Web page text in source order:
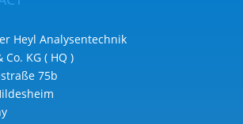
Heyl Analysentechnik
Co. KG ( HQ )
75b